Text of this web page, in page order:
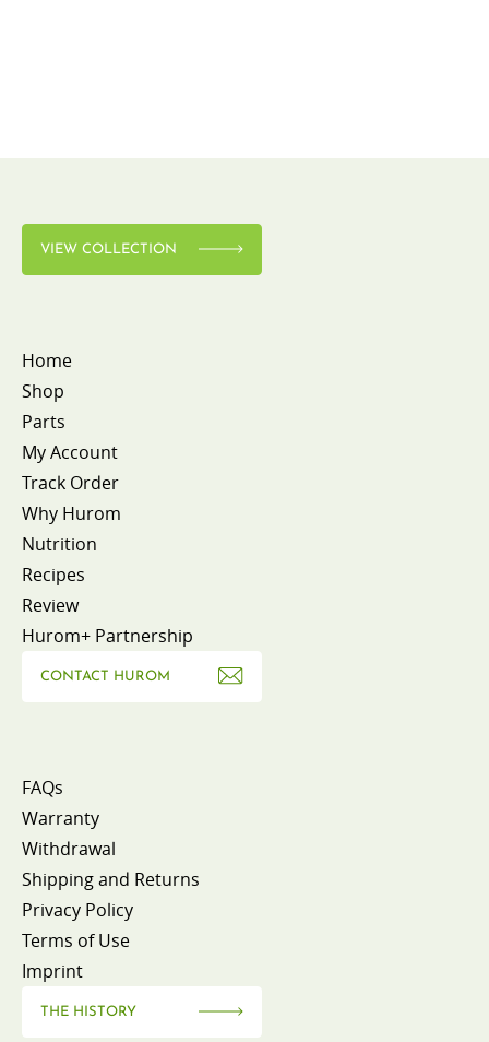
VIEW COLLECTION
Home
Shop
Parts
My Account
Track Order
Why Hurom
Nutrition
Recipes
Review
Hurom+ Partnership
CONTACT HUROM
FAQs
Warranty
Withdrawal
Shipping and Returns
Privacy Policy
Terms of Use
Imprint
THE HISTORY